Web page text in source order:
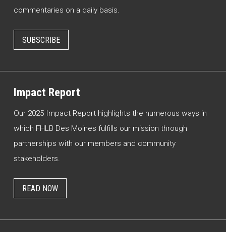
commentaries on a daily basis.
SUBSCRIBE
Impact Report
Our 2025 Impact Report highlights the numerous ways in
which FHLB Des Moines fulfills our mission through
partnerships with our members and community
stakeholders.
READ NOW